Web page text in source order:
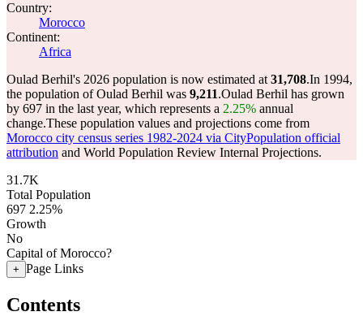
Country:
Morocco
Continent:
Africa
Oulad Berhil's 2026 population is now estimated at 31,708.In 1994,
the population of Oulad Berhil was 9,211.Oulad Berhil has grown
by 697 in the last year, which represents a 2.25% annual
change.These population values and projections come from
Morocco city census series 1982-2024 via CityPopulation official
attribution and World Population Review Internal Projections.
31.7K
Total Population
697 2.25%
Growth
No
Capital of Morocco?
+ Page Links
Contents